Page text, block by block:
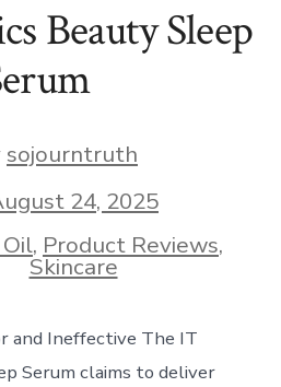
Beauty Sleep
sojourntruth
24, 2025
Oil, Product Reviews,
Skincare
and Ineffective The IT
Serum claims to deliver